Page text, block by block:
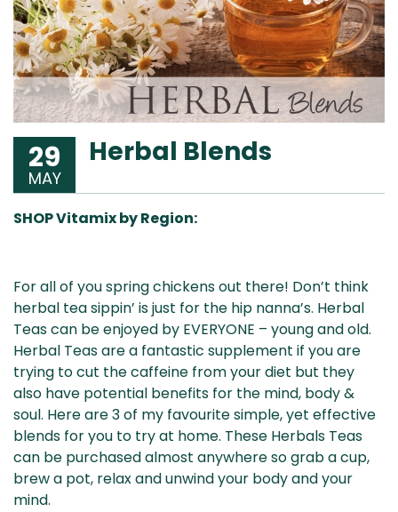
29
MAY
Herbal Blends
SHOP Vitamix by Region:
& NZ
ada
For all of you spring chickens out there! Don’t think
herbal tea sippin’ is just for the hip nanna’s. Herbal
Teas can be enjoyed by EVERYONE – young and old.
Herbal Teas are a fantastic supplement if you are
trying to cut the caffeine from your diet but they
also have potential benefits for the mind, body &
soul. Here are 3 of my favourite simple, yet effective
blends for you to try at home. These Herbals Teas
can be purchased almost anywhere so grab a cup,
brew a pot, relax and unwind your body and your
mind.